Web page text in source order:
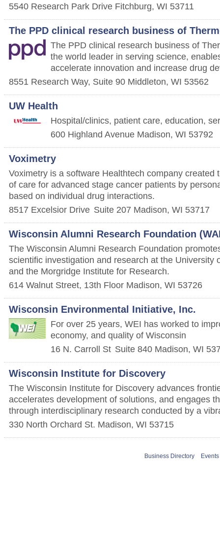
5540 Research Park Drive Fitchburg, WI 53711
The PPD clinical research business of
The PPD clinical research business of
the world leader in serving science,
accelerate innovation and increase drug
8551 Research Way, Suite 90 Middleton, WI 53562
UW Health
Hospital/clinics, patient care, education,
600 Highland Avenue Madison, WI 53792
Voximetry
Voximetry is a software Healthtech company created
of care for advanced stage cancer patients by
based on individual drug interactions.
8517 Excelsior Drive Suite 207 Madison, WI 53717
Wisconsin Alumni Research Foundation
The Wisconsin Alumni Research Foundation
scientific investigation and research at the University
and the Morgridge Institute for Research.
614 Walnut Street, 13th Floor Madison, WI 53726
Wisconsin Environmental Initiative, Inc.
For over 25 years, WEI has worked to
economy, and quality of Wisconsin
16 N. Carroll St Suite 840 Madison, WI
Wisconsin Institute for Discovery
The Wisconsin Institute for Discovery advances
accelerates development of solutions, and engages
through interdisciplinary research conducted by a
330 North Orchard St. Madison, WI 53715
Business Directory